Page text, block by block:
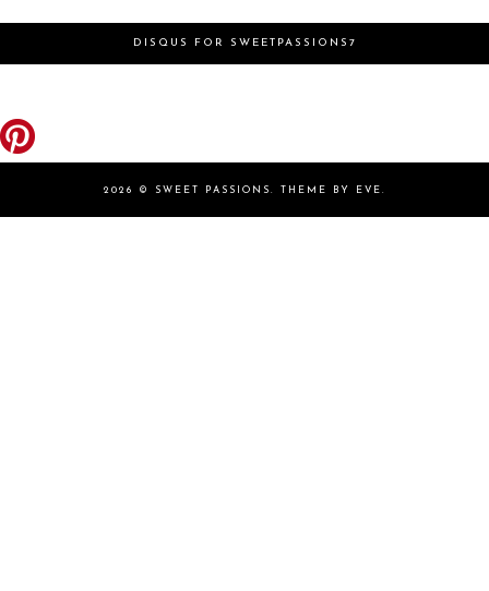
DISQUS FOR SWEETPASSIONS7
2026 © SWEET PASSIONS . THEME BY EVE .